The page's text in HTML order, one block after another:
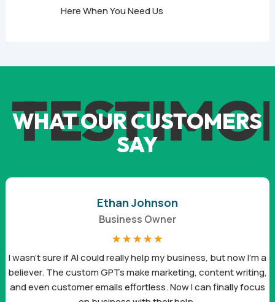
Here When You Need Us
WHAT OUR CUSTOMERS
SAY
I wasn’t sure if AI could really help my business, but now I’m a
believer. The custom GPTs make marketing, content writing,
and even customer emails effortless. Now I can finally focus
Ethan Johnson
Business Owner
☆ ☆ ☆ ☆ ☆